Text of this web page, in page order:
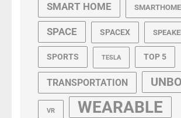
SMART HOME SMARTHOME
SPACE SPACEX
SPORTS TESLA TOP 5
TRANSPORTATION
VR WEARABLE